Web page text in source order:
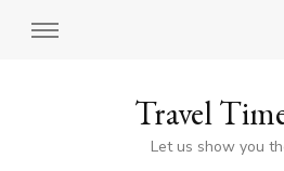
Travel
Let us show you